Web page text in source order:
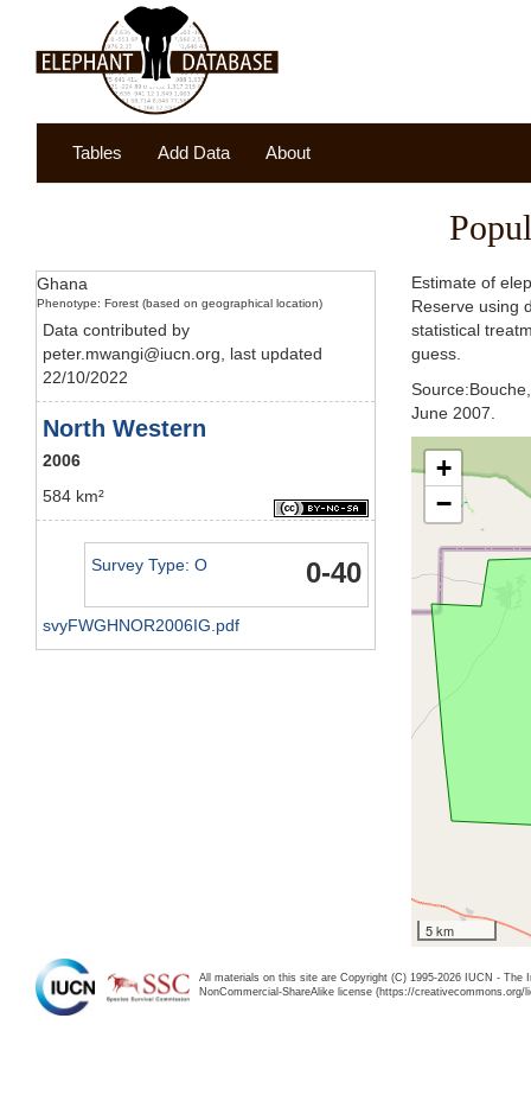
Tables Add Data About
Ghana
Phenotype: Forest (based on geographical location)
Data contributed by
peter.mwangi@iucn.org, last updated
22/10/2022
North Western
2006
584 km²
0-40
Survey Type: O
svyFWGHNOR2006IG.pdf
Estimate of
Reserve using
statistical
guess.
June 2007.
+
−
5 km
All materials on this site are Copyright (C) 1995-2026 IUCN -
NonCommercial-ShareAlike license (https://creativecommons.org/